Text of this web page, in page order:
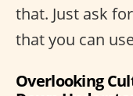
that. Just ask
that you can
Overlooking